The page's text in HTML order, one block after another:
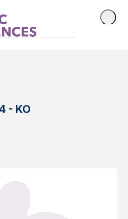
- KO